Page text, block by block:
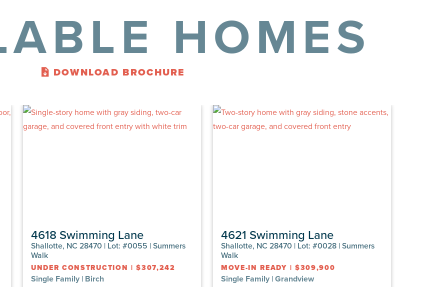
HOMES
DOWNLOAD BROCHURE
4618 Swimming Lane
Shallotte, NC 28470 | Lot: #0055 | Summers
Walk
UNDER CONSTRUCTION |$307,242
Single Family | Birch
4621 Swimming Lane
Shallotte, NC 28470 | Lot: #0028 | Summers
Walk
MOVE-IN READY | $309,900
Single Family |Grandview